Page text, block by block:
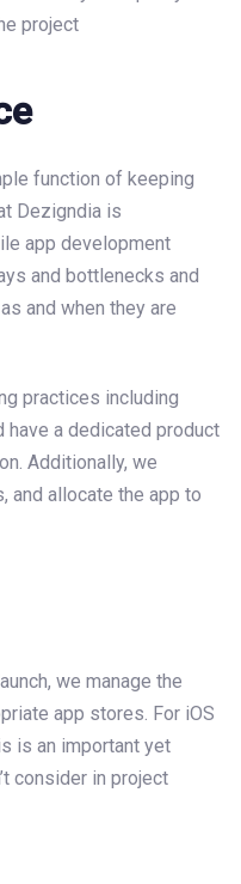
project
function of keeping
Dezigndia is
app development
and bottlenecks and
and when they are
practices including
a dedicated product
Additionally, we
and allocate the app to
we manage the
app stores. For iOS
is an important yet
consider in project